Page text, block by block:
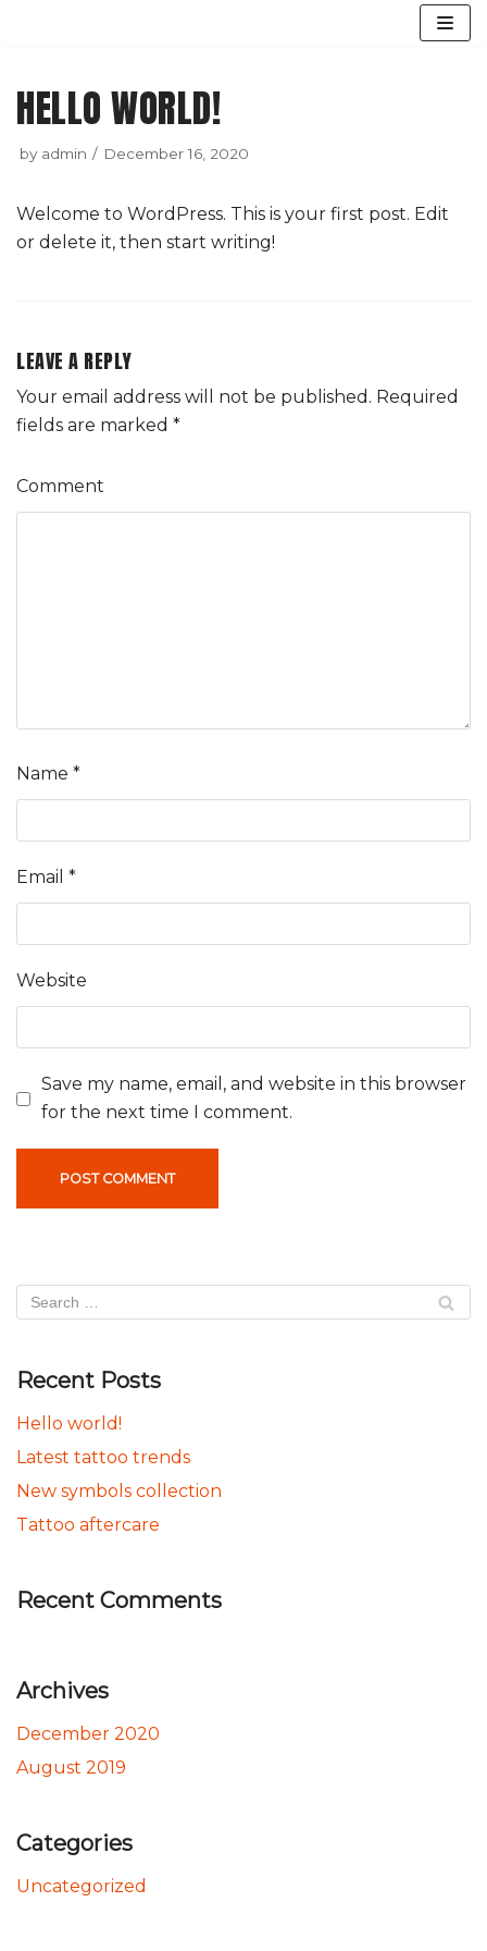
to
content
HELLO WORLD!
by admin December 16, 2020
Welcome to WordPress. This is your first post. Edit
or delete it, then start writing!
LEAVE A REPLY
Your email address will not be published. Required
fields are marked *
Comment
Name *
Email *
Website
Save my name, email, and website in this browser
for the next time I comment.
Recent Posts
Hello world!
Latest tattoo trends
New symbols collection
Tattoo aftercare
Recent Comments
Archives
December 2020
August 2019
Categories
Uncategorized